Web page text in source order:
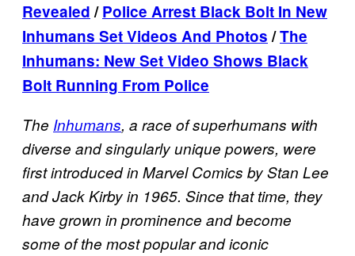
Revealed/Police Arrest Black Bolt In New
Inhumans Set Videos And Photos/The
Inhumans: New Set Video Shows Black
Bolt Running From Police
The Inhumans, a race of superhumans with
diverse and singularly unique powers, were
first introduced in Marvel Comics by Stan Lee
and Jack Kirby in 1965. Since that time, they
have grown in prominence and become
some of the most popular and iconic